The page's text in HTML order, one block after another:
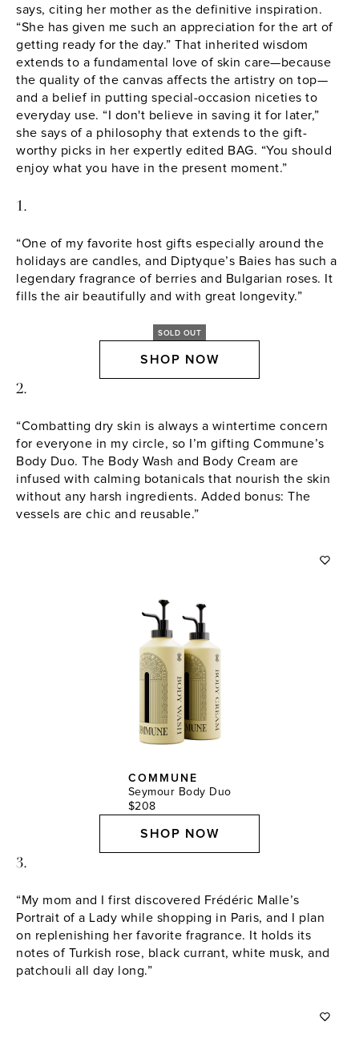
says, citing her mother as the definitive inspiration.
“She has given me such an appreciation for the art of
getting ready for the day.” That inherited wisdom
extends to a fundamental love of skin care—because
the quality of the canvas affects the artistry on top—
and a belief in putting special-occasion niceties to
everyday use. “I don't believe in saving it for later,”
she says of a philosophy that extends to the gift-
worthy picks in her expertly edited BAG. “You should
enjoy what you have in the present moment.”
1.
“One of my favorite host gifts especially around the
holidays are candles, and Diptyque’s Baies has such a
legendary fragrance of berries and Bulgarian roses. It
fills the air beautifully and with great longevity.”
SOLD OUT
SHOP NOW
2.
“Combatting dry skin is always a wintertime concern
for everyone in my circle, so I’m gifting Commune’s
Body Duo. The Body Wash and Body Cream are
infused with calming botanicals that nourish the skin
without any harsh ingredients. Added bonus: The
vessels are chic and reusable.”
COMMUNE
Seymour Body Duo
$208
SHOP NOW
3.
“My mom and I first discovered Frédéric Malle’s
Portrait of a Lady while shopping in Paris, and I plan
on replenishing her favorite fragrance. It holds its
notes of Turkish rose, black currant, white musk, and
patchouli all day long.”